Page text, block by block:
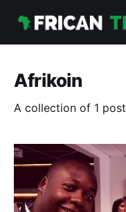
Afrikoin
A collection of 1 post